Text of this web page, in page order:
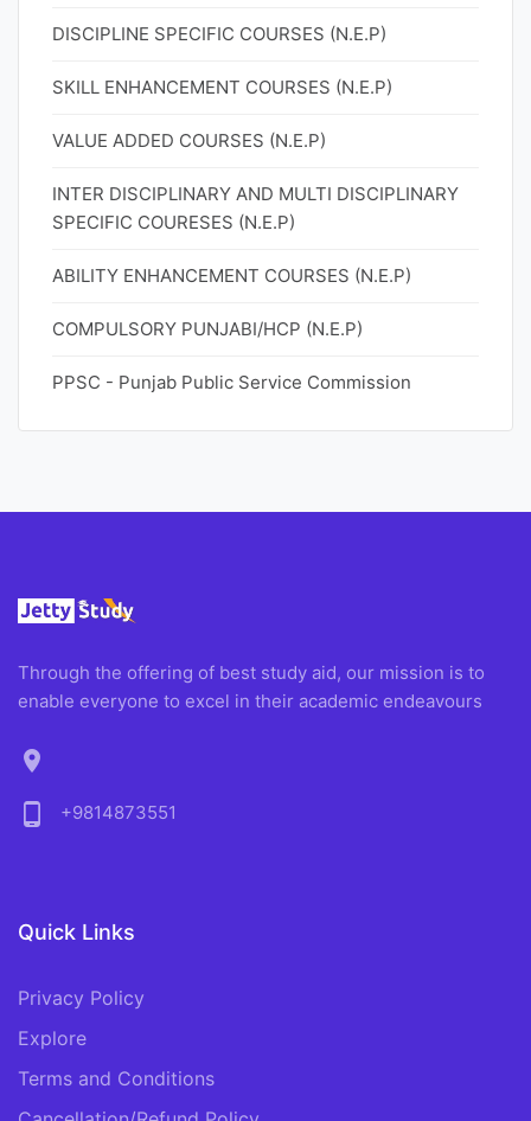
DISCIPLINE SPECIFIC COURSES (N.E.P)
SKILL ENHANCEMENT COURSES (N.E.P)
VALUE ADDED COURSES (N.E.P)
INTER DISCIPLINARY AND MULTI DISCIPLINARY
SPECIFIC COURESES (N.E.P)
ABILITY ENHANCEMENT COURSES (N.E.P)
COMPULSORY PUNJABI/HCP (N.E.P)
PPSC - Punjab Public Service Commission
Through the offering of best study aid, our mission is to
enable everyone to excel in their academic endeavours
location_on
phone_android
+9814873551
Quick Links
Privacy Policy
Explore
Terms and Conditions